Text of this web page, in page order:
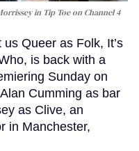
in Tip Toeon Channel 4
Queer as Folk, It’s
is back with a
Sunday on
Cumming as bar
as Clive, an
in Manchester,